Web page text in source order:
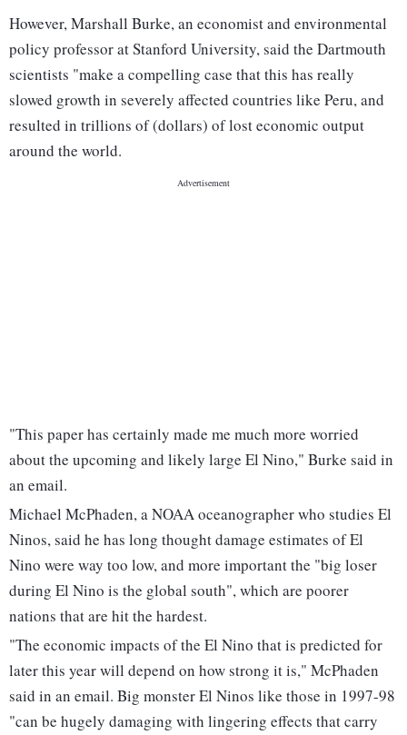
However, Marshall Burke, an economist and environmental
policy professor at Stanford University, said the Dartmouth
scientists "make a compelling case that this has really
slowed growth in severely affected countries like Peru, and
resulted in trillions of (dollars) of lost economic output
around the world.
"This paper has certainly made me much more worried
about the upcoming and likely large El Nino," Burke said in
an email.
Michael McPhaden, a NOAA oceanographer who studies El
Ninos, said he has long thought damage estimates of El
Nino were way too low, and more important the "big loser
during El Nino is the global south", which are poorer
nations that are hit the hardest.
"The economic impacts of the El Nino that is predicted for
later this year will depend on how strong it is," McPhaden
said in an email. Big monster El Ninos like those in 1997-98
"can be hugely damaging with lingering effects that carry